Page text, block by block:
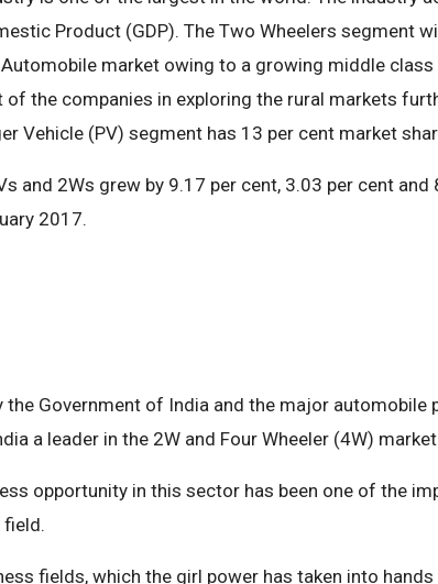
Product (GDP). The Two Wheelers segment
market owing to a growing middle class
the companies in exploring the rural markets
Vehicle (PV) segment has 13 per cent market
and 2Ws grew by 9.17 per cent, 3.03 per cent
2017.
the Government of India and the major automobile
a leader in the 2W and Four Wheeler (4W)
opportunity in this sector has been one of the
fields, which the girl power has taken into